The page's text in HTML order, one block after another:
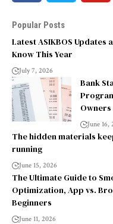
Popular Posts
Latest ASIKBOS Updates
Know This Year
July 7, 2026
Bank
Owners
June 16,
The hidden materials
running
June 15, 2026
The Ultimate Guide to
Optimization, App vs.
Beginners
June 11, 2026